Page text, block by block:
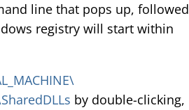
line that pops up, followed
registry will start within
by double-clicking,